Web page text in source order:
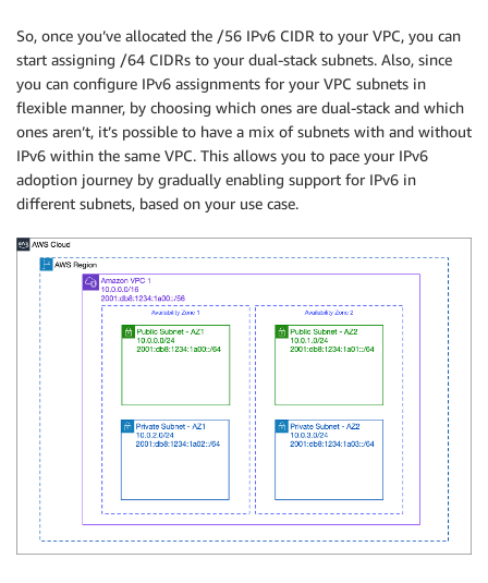
So, once you’ve allocated the /56 IPv6 CIDR to your VPC, you can
start assigning /64 CIDRs to your dual-stack subnets. Also, since
you can configure IPv6 assignments for your VPC subnets in
flexible manner, by choosing which ones are dual-stack and which
ones aren’t, it’s possible to have a mix of subnets with and without
IPv6 within the same VPC. This allows you to pace your IPv6
adoption journey by gradually enabling support for IPv6 in
different subnets, based on your use case.